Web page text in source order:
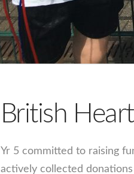
British
Yr 5 committed to raising
actively collected